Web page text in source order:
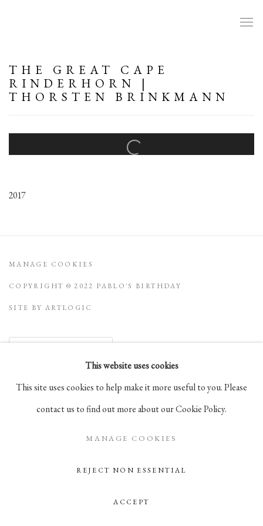
THE GREAT CAPE
RINDERHORN |
THORSTEN BRINKMANN
Open a larger version of the following image in a popup:
2017
MANAGE COOKIES
COPYRIGHT © 2022 PABLO'S BIRTHDAY
SITE BY ARTLOGIC
105 Hudson Street, # 410
New York, NY 10013
info@pablosbirthday.com
This website uses cookies
This site uses cookies to help make it more useful to you. Please
contact us to find out more about our Cookie Policy.
MANAGE COOKIES
REJECT NON ESSENTIAL
ACCEPT